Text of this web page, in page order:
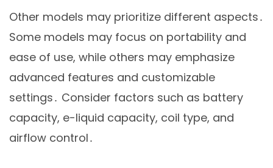
Other models may prioritize different aspects․
Some models may focus on portability and
ease of use, while others may emphasize
advanced features and customizable
settings․ Consider factors such as battery
capacity, e-liquid capacity, coil type, and
airflow control․